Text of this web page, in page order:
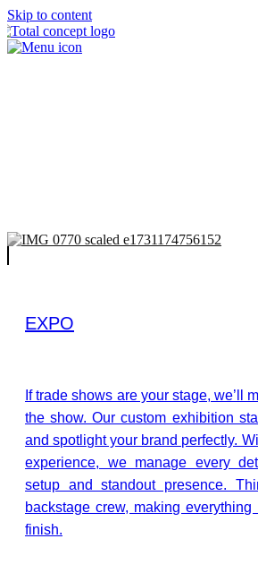
Skip to content
EXPO
If trade shows are your stage, we’ll
the show. Our custom exhibition
and spotlight your brand perfectly.
experience, we manage every
setup and standout presence.
backstage crew, making
finish.